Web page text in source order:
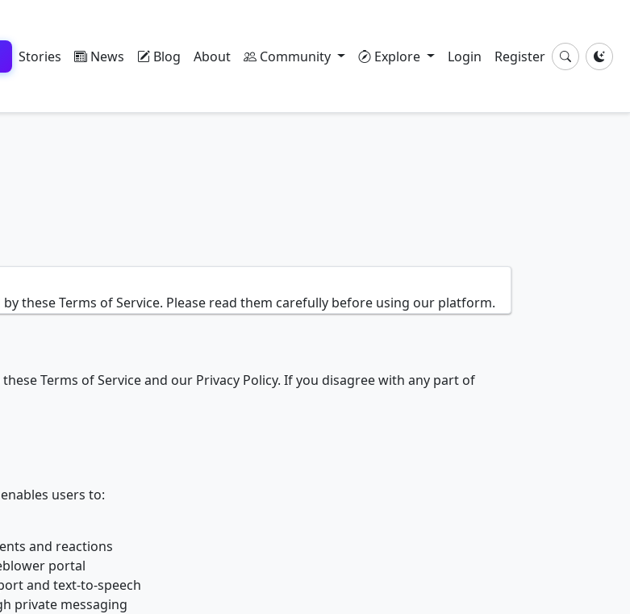
Stories News Blog About Community Explore Login Register
these Terms of Service. Please read them carefully before using our platform.
Terms of Service and our Privacy Policy. If you disagree with any part of
users to:
and reactions
portal
and text-to-speech
private messaging